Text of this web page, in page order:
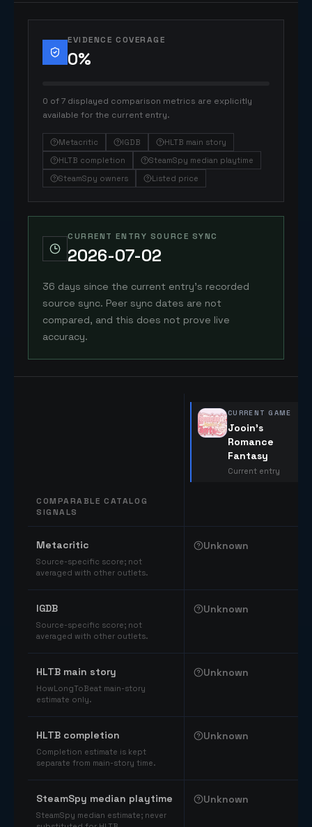
EVIDENCE COVERAGE
0%
0 of 7 displayed comparison metrics are explicitly
available for the current entry.
Metacritic IGDB
HLTB main story
HLTB completion
SteamSpy median playtime
SteamSpy owners
Listed price
CURRENT ENTRY SOURCE SYNC
2026-07-02
36 days since the current entry's recorded
source sync. Peer sync dates are not
compared, and this does not prove live
accuracy.
COMPARABLE CATALOG
SIGNALS
CURRENT GAME
Jooin's
Romance
Fantasy
Current entry
Metacritic
Source-specific score; not
averaged with other outlets.
Unknown
IGDB
Source-specific score; not
averaged with other outlets.
Unknown
HLTB main story
HowLongToBeat main-story
estimate only.
Unknown
HLTB completion
Completion estimate is kept
separate from main-story time.
Unknown
SteamSpy median playtime
SteamSpy median estimate; never
Unknown